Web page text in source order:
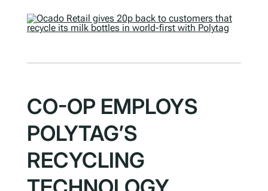
CO-OP EMPLOYS
POLYTAG’S
RECYCLING